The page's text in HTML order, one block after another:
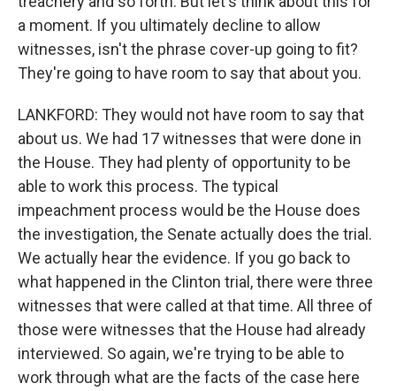
a moment. If you ultimately decline to allow
witnesses, isn't the phrase cover-up going to fit?
They're going to have room to say that about you.
LANKFORD: They would not have room to say that
about us. We had 17 witnesses that were done in
the House. They had plenty of opportunity to be
able to work this process. The typical
impeachment process would be the House does
the investigation, the Senate actually does the trial.
We actually hear the evidence. If you go back to
what happened in the Clinton trial, there were three
witnesses that were called at that time. All three of
those were witnesses that the House had already
interviewed. So again, we're trying to be able to
work through what are the facts of the case here